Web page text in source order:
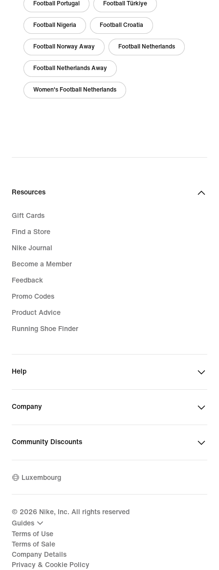
Football Portugal Football Türkiye
Football Nigeria Football Croatia
Football Norway Away Football Netherlands
Football Netherlands Away
Women's Football Netherlands
Resources
Gift Cards
Find a Store
Nike Journal
Become a Member
Feedback
Promo Codes
Product Advice
Running Shoe Finder
Help
Company
Community Discounts
Luxembourg
© 2026 Nike, Inc. All rights reserved
Guides
Terms of Use
Terms of Sale
Company Details
Privacy & Cookie Policy